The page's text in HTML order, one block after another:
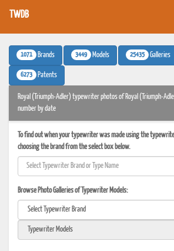
TWDB
1071 Brands 3449 Models 25435 Galleries
6273 Patents
Royal (Triumph-Adler) typewriter photos of Royal (Triumph-
number by date
To find out when your typewriter was made using the
choosing the brand from the select box below.
Browse Photo Galleries of Typewriter Models: